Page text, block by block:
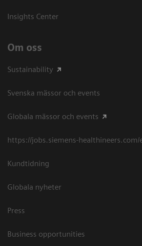
Insights Center
Om oss
Sustainability
Svenska mässor och events
Globala mässor och events
https://jobs.siemens-healthineers.com/
Kundtidning
Globala nyheter
Press
Business opportunities